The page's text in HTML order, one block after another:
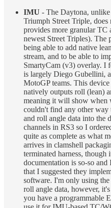
IMU - The Daytona,
Triumph Street Triple,
provides more granular TC
newest Street Triples). The
being able to add native
stream, and to be able to
SmartyCam (v3) overlay. I
is largely Diego Gubellini,
MotoGP teams. This
natively outputs roll (lean)
meaning it will show when
couldn't find any other way
and roll angle data into the
channels in RS3 so I
quite as complete as what
arrives in clamshell
terminated harness,
documentation is so-so
that I suggested they
software. I'm only using
roll angle data, however,
you have a programmable